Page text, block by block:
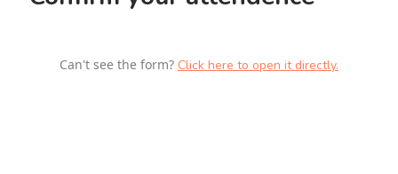
Can't see the form? Click here to open it directly.